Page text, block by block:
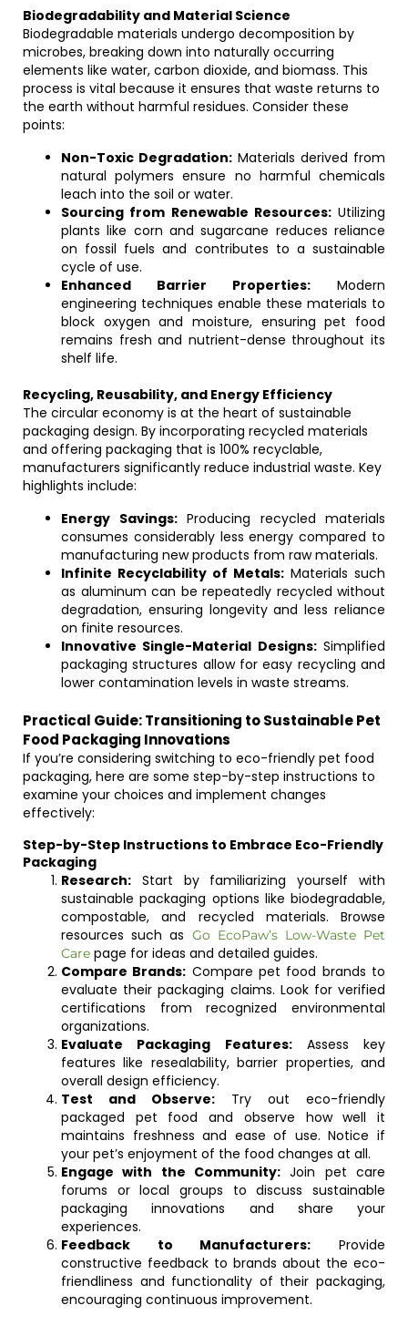
Biodegradability and Material Science
Biodegradable materials undergo decomposition by
microbes, breaking down into naturally occurring
elements like water, carbon dioxide, and biomass. This
process is vital because it ensures that waste returns to
the earth without harmful residues. Consider these
points:
Non-Toxic Degradation: Materials derived from
natural polymers ensure no harmful chemicals
leach into the soil or water.
Sourcing from Renewable Resources:Utilizing
plants like corn and sugarcane reduces reliance
on fossil fuels and contributes to a sustainable
cycle of use.
Enhanced Barrier Properties: Modern
engineering techniques enable these materials to
block oxygen and moisture, ensuring pet food
remains fresh and nutrient-dense throughout its
shelf life.
Recycling, Reusability, and Energy Efficiency
The circular economy is at the heart of sustainable
packaging design. By incorporating recycled materials
and offering packaging that is 100% recyclable,
manufacturers significantly reduce industrial waste. Key
highlights include:
Energy Savings:Producing recycled materials
consumes considerably less energy compared to
manufacturing new products from raw materials.
Infinite Recyclability of Metals: Materials such
as aluminum can be repeatedly recycled without
degradation, ensuring longevity and less reliance
on finite resources.
Innovative Single-Material Designs:Simplified
packaging structures allow for easy recycling and
lower contamination levels in waste streams.
Practical Guide: Transitioning to Sustainable Pet
Food Packaging Innovations
If you’re considering switching to eco-friendly pet food
packaging, here are some step-by-step instructions to
examine your choices and implement changes
effectively:
Step-by-Step Instructions to Embrace Eco-Friendly
Packaging
Research: Start by familiarizing yourself with
sustainable packaging options like biodegradable,
compostable, and recycled materials. Browse
resources such as Go EcoPaw’s Low-Waste Pet
Care page for ideas and detailed guides.
Compare Brands: Compare pet food brands to
evaluate their packaging claims. Look for verified
certifications from recognized environmental
organizations.
Evaluate Packaging Features:Assess key
features like resealability, barrier properties, and
overall design efficiency.
Test and Observe: Try out eco-friendly
packaged pet food and observe how well it
maintains freshness and ease of use. Notice if
your pet’s enjoyment of the food changes at all.
Engage with the Community: Join pet care
forums or local groups to discuss sustainable
packaging innovations and share your
experiences.
Feedback to Manufacturers: Provide
constructive feedback to brands about the eco-
friendliness and functionality of their packaging,
encouraging continuous improvement.